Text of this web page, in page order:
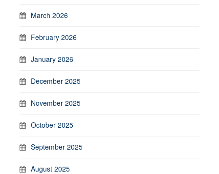
March 2026
February 2026
January 2026
December 2025
November 2025
October 2025
September 2025
August 2025